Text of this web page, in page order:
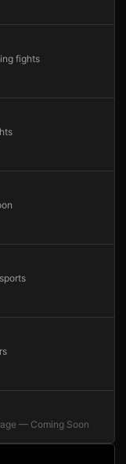
fights
— Coming Soon